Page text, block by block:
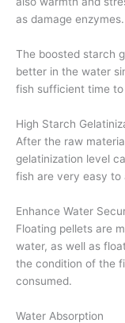
as damage enzymes.
The boosted starch
better in the water
fish sufficient time
High Starch
After the raw
gelatinization level
fish are very easy to
Enhance Water
Floating pellets are
water, as well as
the condition of the
consumed.
Water Absorption